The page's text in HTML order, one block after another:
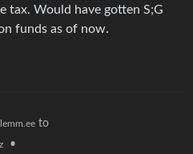
tax. Would have gotten S;G
funds as of now.
to
•